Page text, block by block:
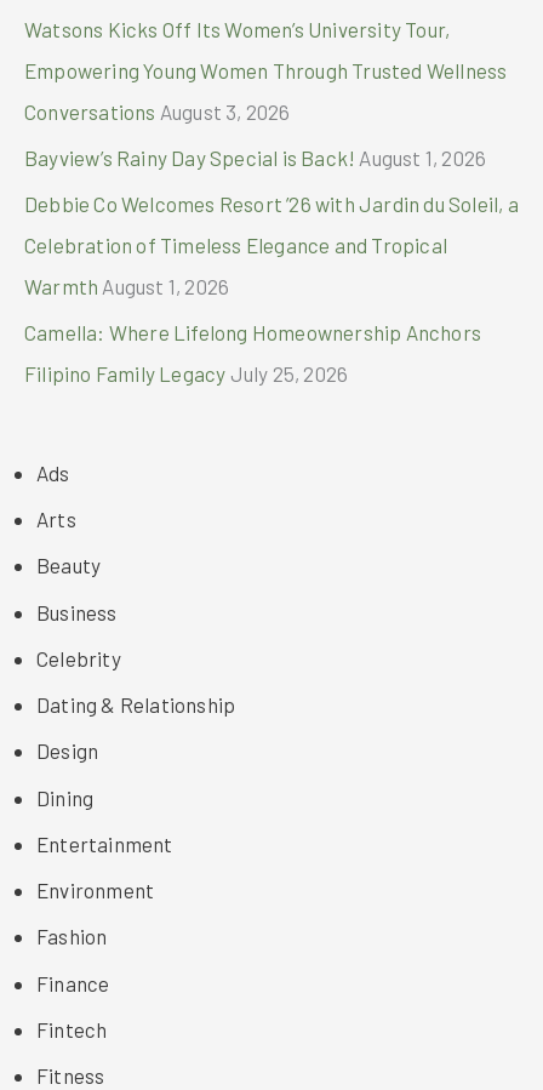
Watsons Kicks Off Its Women’s University Tour,
Empowering Young Women Through Trusted Wellness
Conversations August 3, 2026
Bayview’s Rainy Day Special is Back! August 1, 2026
Debbie Co Welcomes Resort ’26 with Jardin du Soleil, a
Celebration of Timeless Elegance and Tropical
Warmth August 1, 2026
Camella: Where Lifelong Homeownership Anchors
Filipino Family Legacy July 25, 2026
Ads
Arts
Beauty
Business
Celebrity
Dating & Relationship
Design
Dining
Entertainment
Environment
Fashion
Finance
Fintech
Fitness